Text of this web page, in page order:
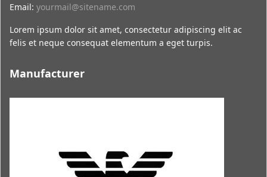
Email: yourmail@sitename.com
Lorem ipsum dolor sit amet, consectetur adipiscing elit ac
felis et neque consequat elementum a eget turpis.
Manufacturer